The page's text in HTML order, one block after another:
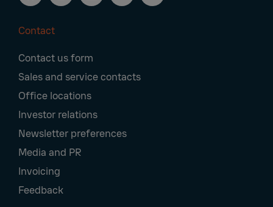
Navigation
Contact
Contact us form
Sales and service contacts
Office locations
Investor relations
Newsletter preferences
Media and PR
Invoicing
Feedback